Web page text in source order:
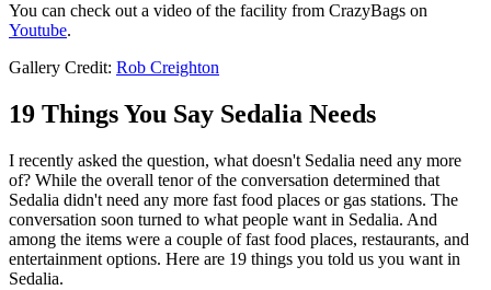
You can check out a video of the facility from CrazyBags on
Youtube.
Gallery Credit: Rob Creighton
19 Things You Say Sedalia Needs
I recently asked the question, what doesn't Sedalia need any more
of? While the overall tenor of the conversation determined that
Sedalia didn't need any more fast food places or gas stations. The
conversation soon turned to what people want in Sedalia. And
among the items were a couple of fast food places, restaurants, and
entertainment options. Here are 19 things you told us you want in
Sedalia.